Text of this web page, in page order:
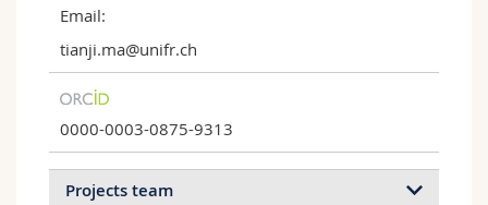
Email:
tianji.ma@unifr.ch
0000-0003-0875-9313
Projects team